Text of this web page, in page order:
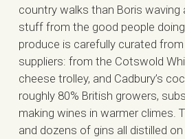
country walks than Boris
stuff from the good people
produce is carefully curated
suppliers: from the Cotswold
cheese trolley, and Cadbury’s
roughly 80% British growers,
making wines in warmer climes.
and dozens of gins all distilled